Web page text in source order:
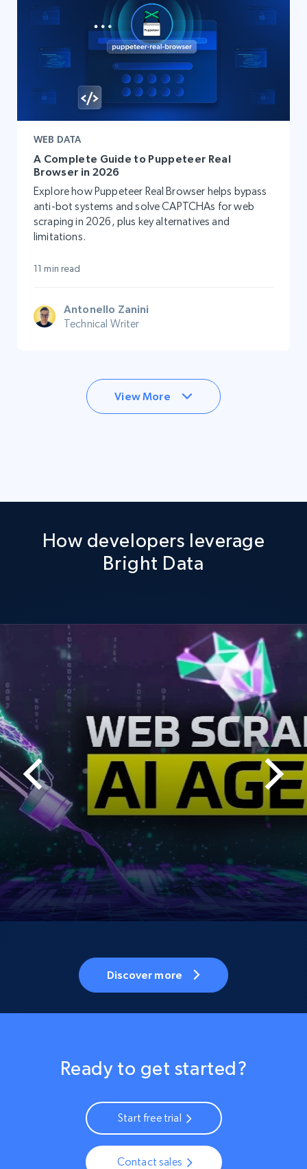
WEB DATA
A Complete Guide to Puppeteer Real
Browser in 2026
Explore how Puppeteer Real Browser helps bypass
anti-bot systems and solve CAPTCHAs for web
scraping in 2026, plus key alternatives and
limitations.
11 min read
Antonello Zanini
Technical Writer
View More
How developers leverage
Bright Data
Discover more
Ready to get started?
Start free trial
Contact sales